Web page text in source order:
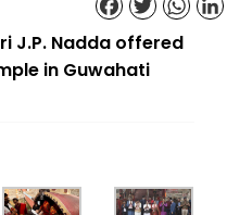
J.P. Nadda offered
in Guwahati
Facebook
Twitter